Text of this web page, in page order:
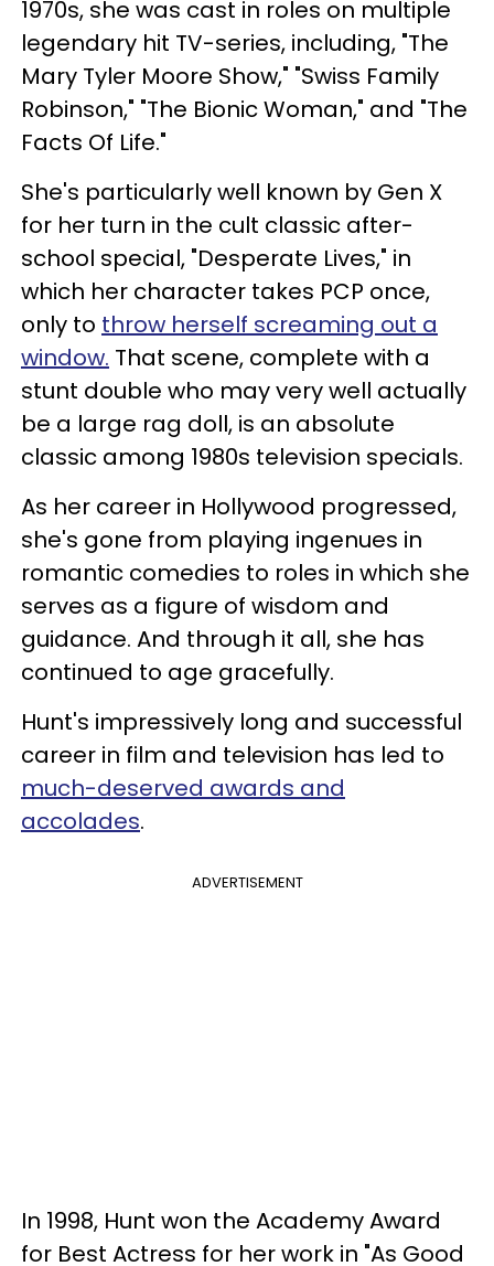
1970s, she was cast in roles on multiple
legendary hit TV-series, including, "The
Mary Tyler Moore Show," "Swiss Family
Robinson," "The Bionic Woman," and "The
Facts Of Life."
She's particularly well known by Gen X
for her turn in the cult classic after-
school special, "Desperate Lives," in
which her character takes PCP once,
only to throw herself screaming out a
window. That scene, complete with a
stunt double who may very well actually
be a large rag doll, is an absolute
classic among 1980s television specials.
As her career in Hollywood progressed,
she's gone from playing ingenues in
romantic comedies to roles in which she
serves as a figure of wisdom and
guidance. And through it all, she has
continued to age gracefully.
Hunt's impressively long and successful
career in film and television has led to
much-deserved awards and
accolades.
ADVERTISEMENT
In 1998, Hunt won the Academy Award
for Best Actress for her work in "As Good